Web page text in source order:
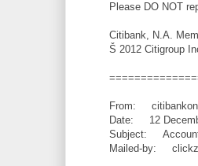
Please DO NOT
Citibank, N.A.
Š 2012 Citigroup
From:
Date: 12
Subject:
Mailed-by: